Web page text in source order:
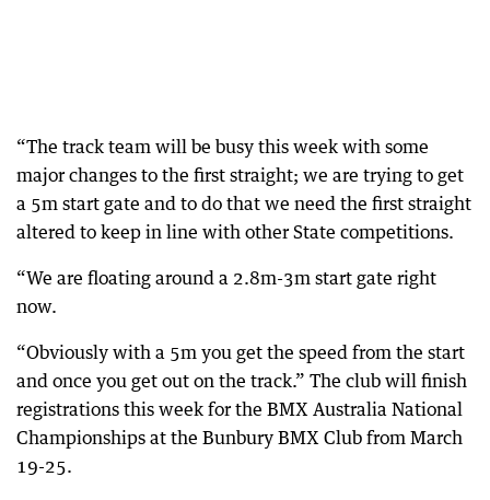
“The track team will be busy this week with some
major changes to the first straight; we are trying to get
a 5m start gate and to do that we need the first straight
altered to keep in line with other State competitions.
“We are floating around a 2.8m-3m start gate right
now.
“Obviously with a 5m you get the speed from the start
and once you get out on the track.” The club will finish
registrations this week for the BMX Australia National
Championships at the Bunbury BMX Club from March
19-25.